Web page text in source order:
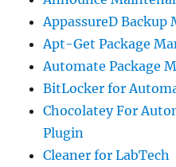
AppassureD Backup
Apt-Get Package
Automate Package
BitLocker for
Chocolatey For
Plugin
Cleaner for LabTech